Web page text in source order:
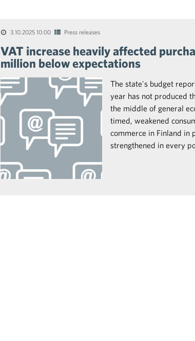
3.10.2025 10:00 Press releases
VAT increase heavily affected
million below expectations
The state's budget
year has not produced
the middle of general
timed, weakened
commerce in Finland in
strengthened in every